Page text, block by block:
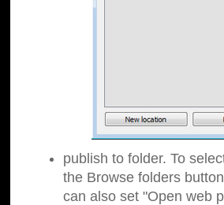
publish to folder. To
the Browse folders
can also set "Open web